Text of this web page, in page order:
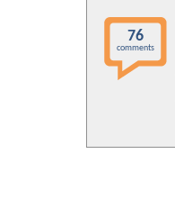
76
comments